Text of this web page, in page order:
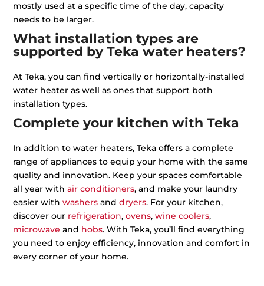
mostly used at a specific time of the day, capacity
needs to be larger.
What installation types are
supported by Teka water heaters?
At Teka, you can find vertically or horizontally-installed
water heater as well as ones that support both
installation types.
Complete your kitchen with Teka
In addition to water heaters, Teka offers a complete
range of appliances to equip your home with the same
quality and innovation. Keep your spaces comfortable
all year withair conditioners, and make your laundry
easier withwashers anddryers. For your kitchen,
discover our refrigeration,ovens,wine coolers,
microwave and hobs. With Teka, you’ll find everything
you need to enjoy efficiency, innovation and comfort in
every corner of your home.